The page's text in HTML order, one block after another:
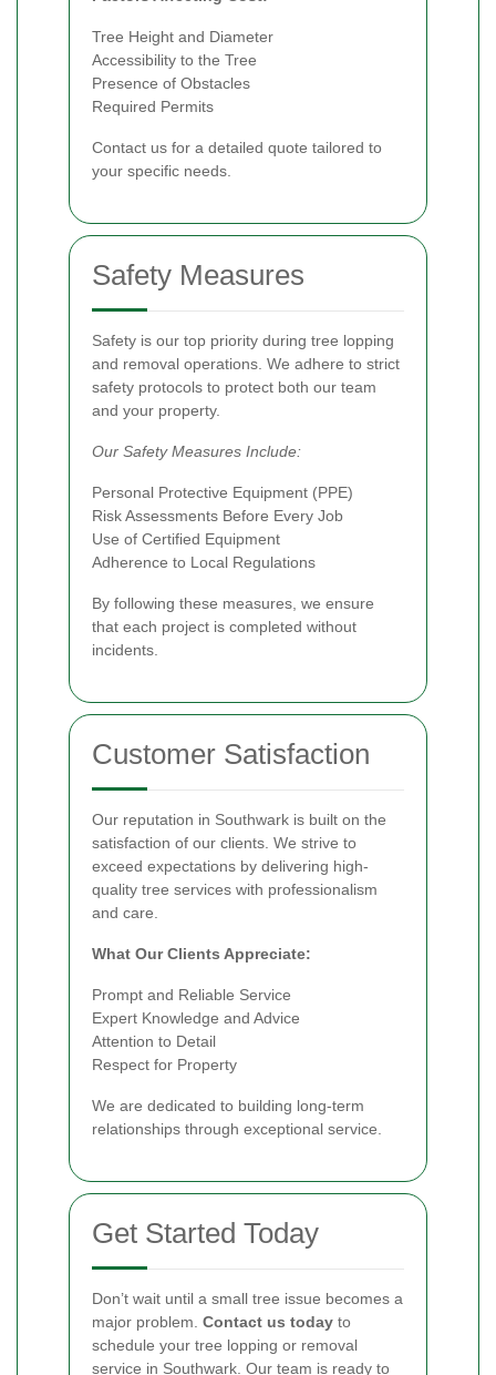
Tree Height and Diameter
Accessibility to the Tree
Presence of Obstacles
Required Permits
Contact us for a detailed quote tailored to
your specific needs.
Safety Measures
Safety is our top priority during tree lopping
and removal operations. We adhere to strict
safety protocols to protect both our team
and your property.
Our Safety Measures Include:
Personal Protective Equipment (PPE)
Risk Assessments Before Every Job
Use of Certified Equipment
Adherence to Local Regulations
By following these measures, we ensure
that each project is completed without
incidents.
Customer Satisfaction
Our reputation in Southwark is built on the
satisfaction of our clients. We strive to
exceed expectations by delivering high-
quality tree services with professionalism
and care.
What Our Clients Appreciate:
Prompt and Reliable Service
Expert Knowledge and Advice
Attention to Detail
Respect for Property
We are dedicated to building long-term
relationships through exceptional service.
Get Started Today
Don’t wait until a small tree issue becomes a
major problem. Contact us today to
schedule your tree lopping or removal
service in Southwark. Our team is ready to